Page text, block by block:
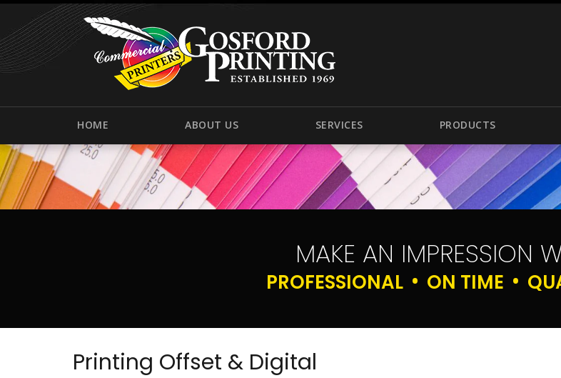
HOME ABOUT US SERVICES PRODUCTS
MAKE AN IMPRESSION
PROFESSIONAL ON TIME
Printing Offset & Digital